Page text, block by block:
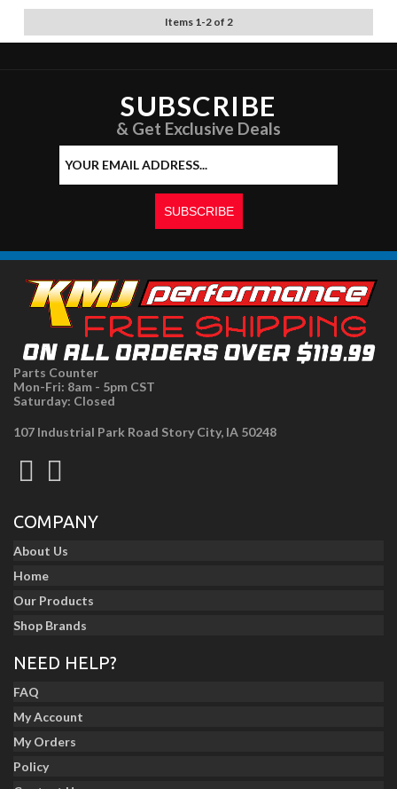
Items 1 -2of 2
SUBSCRIBE
& Get Exclusive Deals
Parts Counter
Mon-Fri: 8am - 5pm CST
Saturday: Closed
107 Industrial Park Road Story City, IA 50248
COMPANY
About Us
Home
Our Products
Shop Brands
NEED HELP?
FAQ
My Account
My Orders
Policy